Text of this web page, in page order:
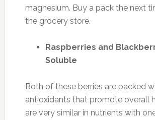
magnesium. Buy a pack the next
the grocery store.
Raspberries and
Soluble
Both of these berries are packed
antioxidants that promote overall
are very similar in nutrients with